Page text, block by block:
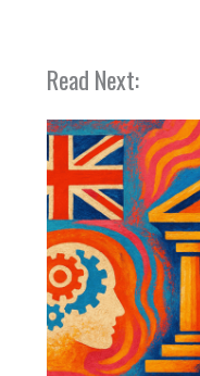
Read Next: